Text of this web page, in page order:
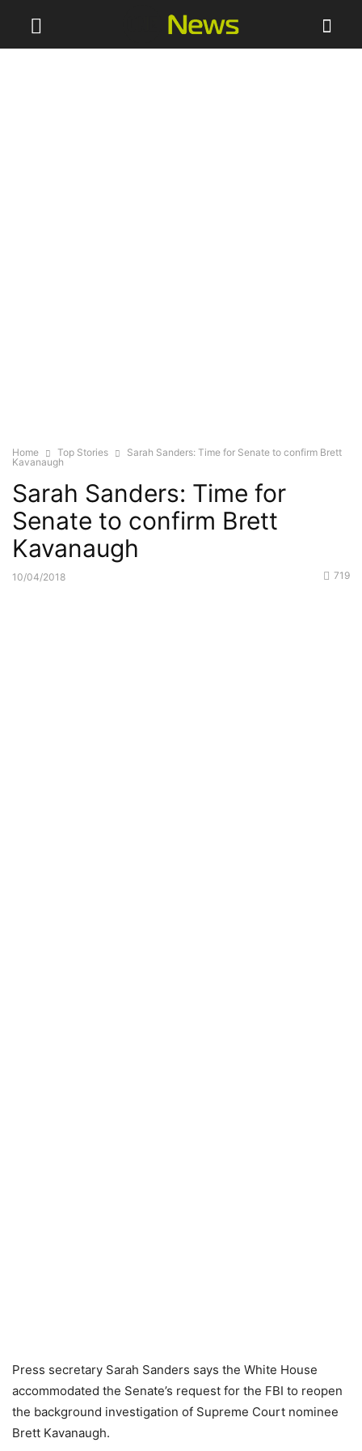
Home Top Stories
Sarah Sanders: Time for Senate to confirm Brett
Kavanaugh
Sarah Sanders: Time for
Senate to confirm Brett
Kavanaugh
10/04/2018 719
Press secretary Sarah Sanders says the White House
accommodated the Senate’s request for the FBI to reopen
the background investigation of Supreme Court nominee
Brett Kavanaugh.